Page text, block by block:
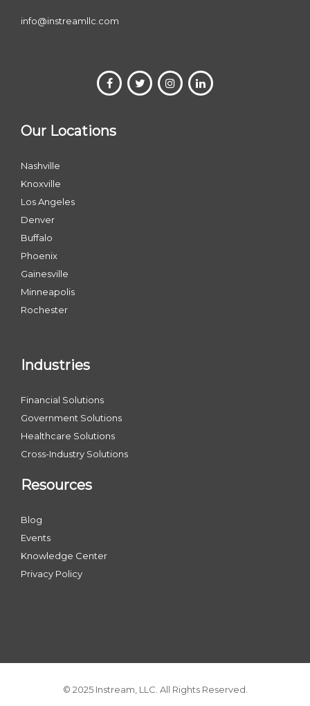
info@instreamllc.com
Our Locations
Nashville
Knoxville
Los Angeles
Denver
Buffalo
Phoenix
Gainesville
Minneapolis
Rochester
Industries
Financial Solutions
Government Solutions
Healthcare Solutions
Cross-Industry Solutions
Resources
Blog
Events
Knowledge Center
Privacy Policy
© 2025 Instream, LLC. All Rights Reserved.